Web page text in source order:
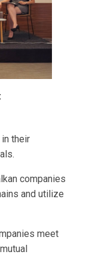
their
companies
and utilize
meet